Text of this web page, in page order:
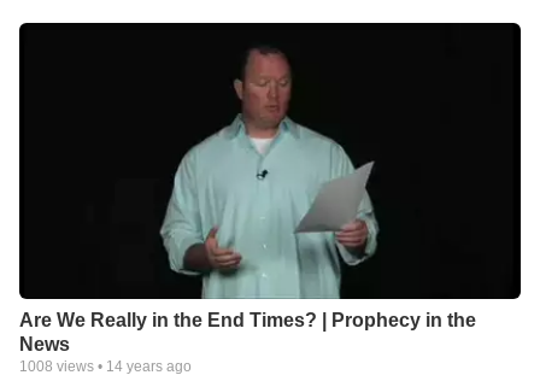
Are We Really in the End Times? | Prophecy in the
News
1008 views • 14 years ago